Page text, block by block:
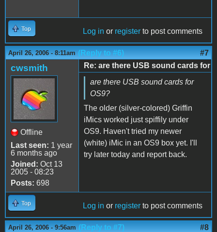
Top Log in or register to post comments
April 26, 2006 - 8:11am (Reply to #6) #7
cwsmith
Offline
Last seen: 1 year
6 months ago
Joined: Oct 13
2005 - 08:23
Posts: 698
Re: are there USB sound cards for
are there USB sound cards for
OS9?
The older (silver-colored) Griffin
iMics worked just spiffily under
OS9. Haven't tried my newer
(white) iMic in an OS9 box yet. I'll
try later today and report back.
Top Log in or register to post comments
April 26, 2006 - 9:56am (Reply to #7) #8